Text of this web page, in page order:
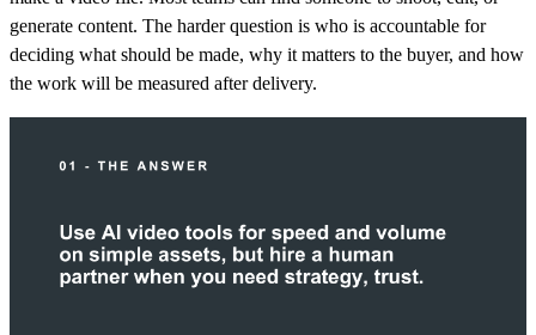
generate content. The harder question is who is accountable for
deciding what should be made, why it matters to the buyer, and how
the work will be measured after delivery.